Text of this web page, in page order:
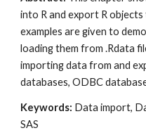
into R and export R
examples are given to
loading them from .Rdata
importing data from and
databases, ODBC
Keywords: Data import,
SAS